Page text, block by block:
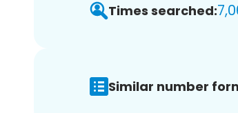
Times searched:
Similar number